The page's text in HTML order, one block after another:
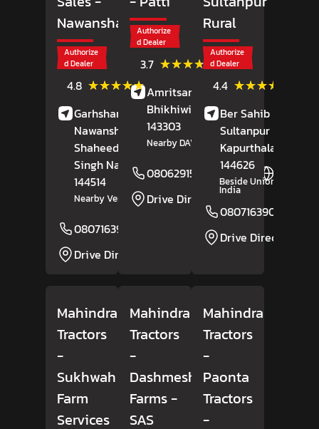
Nawanshahr
Authorize
d Dealer
4.8 ★★★★★
★★★★★ Reviews
Garhshankar Road,
Nawanshahr,
Shaheed Bhagat
Singh Nagar, Punjab
144514
Nearby Verma Suzuki
08071639033
Website
Drive Direction
Authorize
d Dealer
3.7 ★★★★★
★★★★★
Reviews
Amritsar Road, Patti,
Bhikhiwind, Punjab-
143303
Nearby DAV Public School
08062915914
Drive Direction
Rural
Authorize
d Dealer
4.4 ★★★★★
★★★★★
Ber Sahib Road,
Sultanpur Rural,
Kapurthala
144626
Beside Union Bank Of
India
08071639026
Drive Direction
Mahindra
Tractors
-
Sukhwah
Farm
Services
Mahindra
Tractors
-
Dashmesh
Farms-
SAS
Mahindra
Tractors
-
Paonta
Tractors
-